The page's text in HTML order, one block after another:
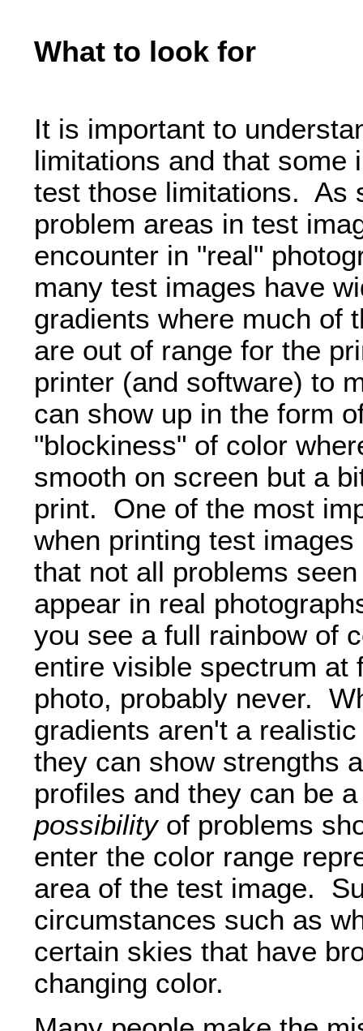
What to look for
It is important to
limitations and that some
test those limitations. As
problem areas in test
encounter in "real"
many test images have
gradients where much of
are out of range for the
printer (and software) to
can show up in the form
"blockiness" of color
smooth on screen but a
print. One of the most
when printing test
that not all problems
appear in real
you see a full rainbow of
entire visible spectrum
photo, probably never.
gradients aren't a
they can show strengths
profiles and they can be
possibilityof problems
enter the color range
area of the test image.
circumstances such as
certain skies that have
changing color.